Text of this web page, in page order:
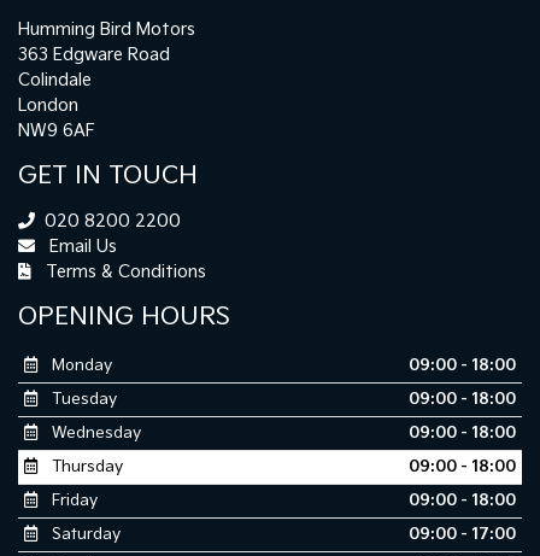
Humming Bird Motors
363 Edgware Road
Colindale
London
NW9 6AF
GET IN TOUCH
020 8200 2200
Email Us
Terms & Conditions
OPENING HOURS
Monday
09:00 - 18:00
Tuesday
09:00 - 18:00
Wednesday
09:00 - 18:00
Thursday
09:00 - 18:00
Friday
09:00 - 18:00
Saturday
09:00 - 17:00